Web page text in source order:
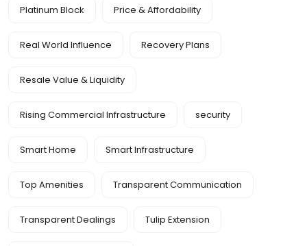
Platinum Block Price & Affordability
Real World Influence Recovery Plans
Resale Value & Liquidity
Rising Commercial Infrastructure security
Smart Home Smart Infrastructure
Top Amenities Transparent Communication
Transparent Dealings Tulip Extension